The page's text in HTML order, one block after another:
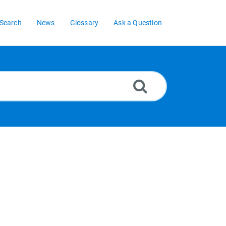
News Glossary Ask a Question